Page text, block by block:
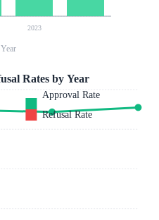
2023
Year
Rates by Year
Approval Rate
Refusal Rate